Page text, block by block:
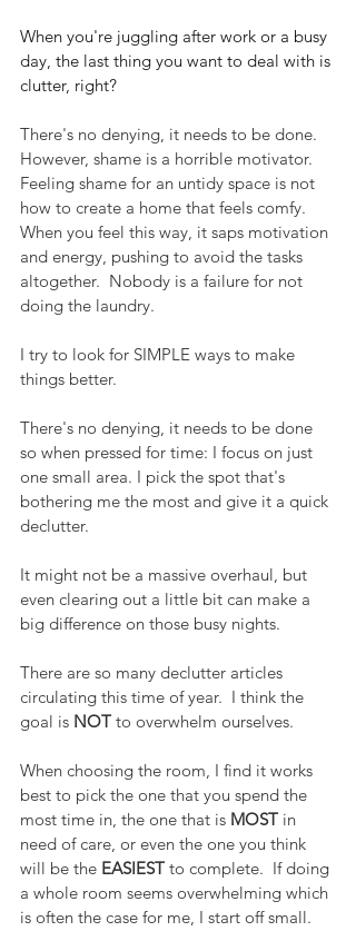
When you're juggling after work or a busy
day, the last thing you want to deal with is
clutter, right?
There's no denying, it needs to be done.
However, shame is a horrible motivator.
Feeling shame for an untidy space is not
how to create a home that feels comfy.
When you feel this way, it saps motivation
and energy, pushing to avoid the tasks
altogether.  Nobody is a failure for not
doing the laundry.
I try to look for SIMPLE ways to make
things better.
There's no denying, it needs to be done
so when pressed for time: I focus on just
one small area. I pick the spot that's
bothering me the most and give it a quick
declutter.
It might not be a massive overhaul, but
even clearing out a little bit can make a
big difference on those busy nights.
There are so many declutter articles
circulating this time of year.  I think the
goal is NOT to overwhelm ourselves.
When choosing the room, I find it works
best to pick the one that you spend the
most time in, the one that is MOST in
need of care, or even the one you think
will be the EASIEST to complete.  If doing
a whole room seems overwhelming which
is often the case for me, I start off small.